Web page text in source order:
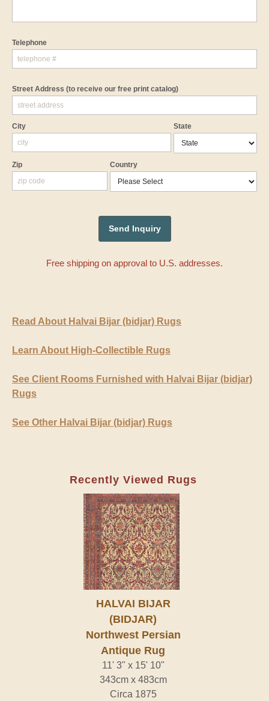
Telephone
Street Address (to receive our free print catalog)
City State
Zip Country
Free shipping on approval to U.S. addresses.
Read About Halvai Bijar (bidjar) Rugs
Learn About High-Collectible Rugs
See Client Rooms Furnished with Halvai Bijar (bidjar)
Rugs
See Other Halvai Bijar (bidjar) Rugs
Recently Viewed Rugs
HALVAI BIJAR
(BIDJAR)
Northwest Persian
Antique Rug
11' 3" x 15' 10"
343cm x 483cm
Circa 1875